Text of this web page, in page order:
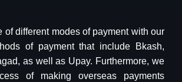
of different modes of payment with our
of payment that include Bkash,
as well as Upay. Furthermore, we
of making overseas payments